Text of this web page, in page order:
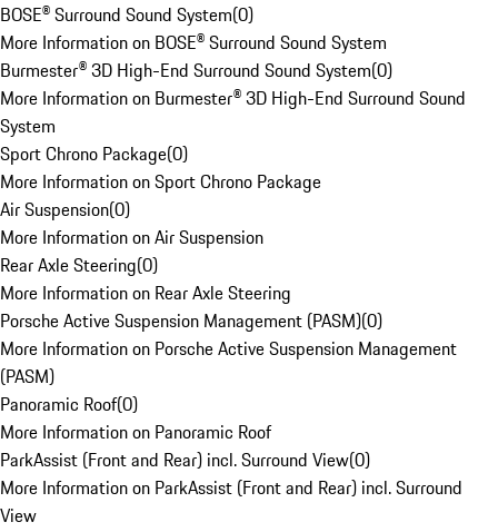
BOSE® Surround Sound System(0)
More Information on BOSE® Surround Sound System
Burmester® 3D High-End Surround Sound System(0)
More Information on Burmester® 3D High-End Surround Sound
System
Sport Chrono Package(0)
More Information on Sport Chrono Package
Air Suspension(0)
More Information on Air Suspension
Rear Axle Steering(0)
More Information on Rear Axle Steering
Porsche Active Suspension Management (PASM)(0)
More Information on Porsche Active Suspension Management
(PASM)
Panoramic Roof(0)
More Information on Panoramic Roof
ParkAssist (Front and Rear) incl. Surround View(0)
More Information on ParkAssist (Front and Rear) incl. Surround
View